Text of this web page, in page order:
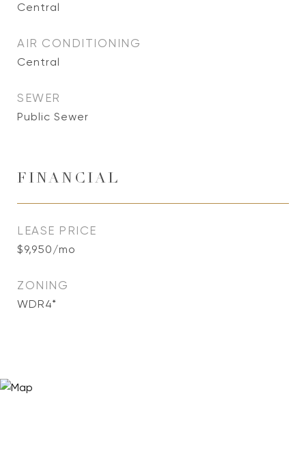
Central
AIR CONDITIONING
Central
SEWER
Public Sewer
FINANCIAL
LEASE PRICE
$9,950/mo
ZONING
WDR4*